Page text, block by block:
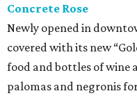
Concrete Rose
Newly opened in
covered with its new
food and bottles of wine
palomas and negronis